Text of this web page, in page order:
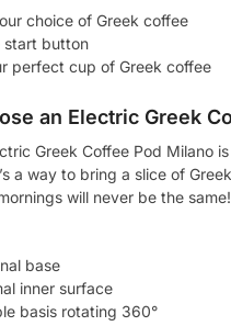
choice of Greek coffee
start button
perfect cup of Greek coffee
an Electric Greek
Greek Coffee Pod Milano
a way to bring a slice of
will never be the same!
base
inner surface
basis rotating 360°